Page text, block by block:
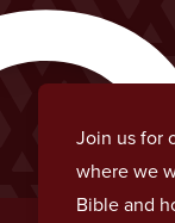
Join us for
where we
Bible and